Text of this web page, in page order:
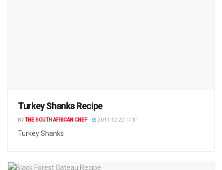
Turkey Shanks Recipe
BYTHE SOUTH AFRICAN CHEF 2011-12-20 17:31
Turkey Shanks